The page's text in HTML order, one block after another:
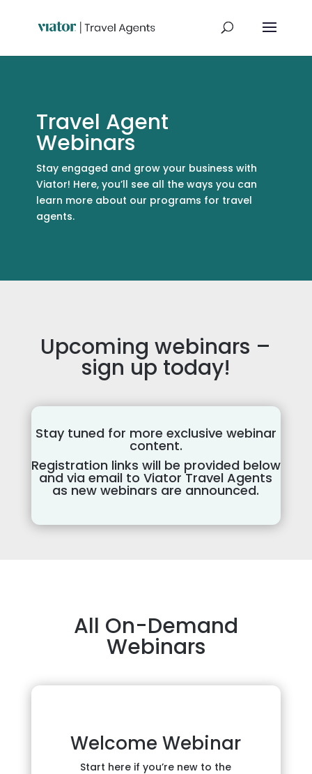
Travel Agent
Webinars
Stay engaged and grow your business with
Viator! Here, you’ll see all the ways you can
learn more about our programs for travel
agents.
Upcoming webinars –
sign up today!
Stay tuned for more exclusive webinar
content.
Registration links will be provided below
and via email to Viator Travel Agents
as new webinars are announced.
All On-Demand
Webinars
Welcome Webinar
Start here if you’re new to the